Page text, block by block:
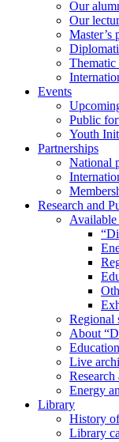
Our
Our
Master’s
Thematic
Events
Public
Youth
Partnerships
National
Research and
Regional
About
Live
Energy
Library
History
Library